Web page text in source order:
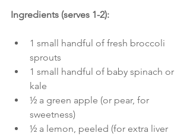
Ingredients (serves 1-2):
1 small handful of fresh broccoli
sprouts
1 small handful of baby spinach or
kale
½ a green apple (or pear, for
sweetness)
½ a lemon, peeled (for extra liver